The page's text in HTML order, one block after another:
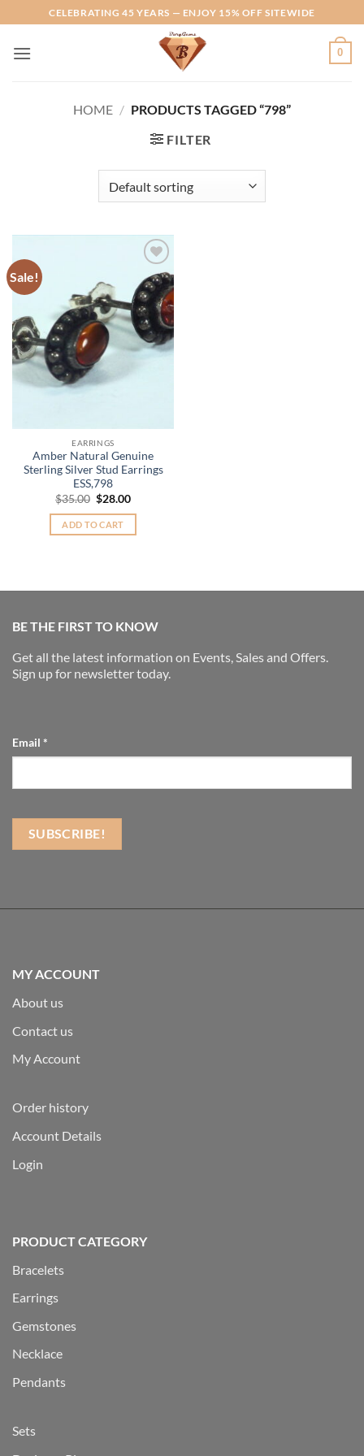
to
content
CELEBRATING 45 YEARS — ENJOY 15% OFF SITEWIDE
0
HOME / PRODUCTS TAGGED “798”
FILTER
Sale!
Add to
Wishlist
EARRINGS
Amber Natural Genuine
Sterling Silver Stud Earrings
ESS,798
$35.00 Original
was:
$35.00.
$28.00Current
is:
ADD TO CART
BE THE FIRST TO KNOW
Get all the latest information on Events, Sales and Offers.
Sign up for newsletter today.
Email *
MY ACCOUNT
About us
Contact us
My Account
Order history
Account Details
Login
PRODUCT CATEGORY
Bracelets
Earrings
Gemstones
Necklace
Pendants
Sets